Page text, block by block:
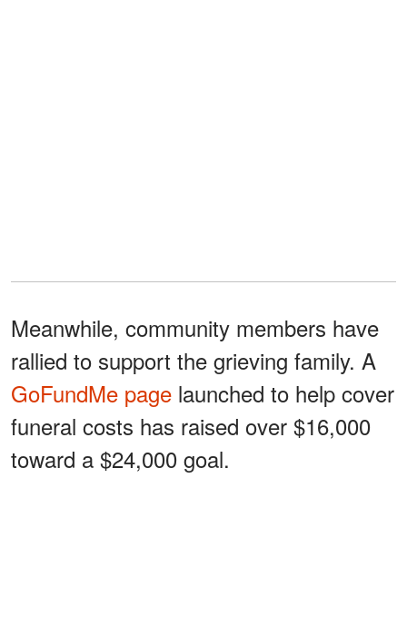
Meanwhile, community members have
rallied to support the grieving family. A
GoFundMe page launched to help cover
funeral costs has raised over $16,000
toward a $24,000 goal.